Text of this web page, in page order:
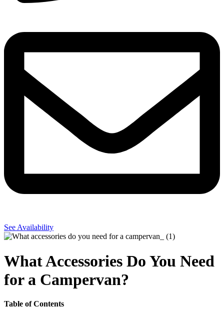
See Availability
What Accessories Do You Need
for a Campervan?
Table of Contents